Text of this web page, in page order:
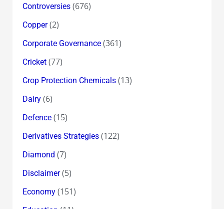
Controversies(676)
Copper(2)
Corporate Governance(361)
Cricket(77)
Crop Protection Chemicals(13)
Dairy(6)
Defence(15)
Derivatives Strategies(122)
Diamond (7)
Disclaimer(5)
Economy(151)